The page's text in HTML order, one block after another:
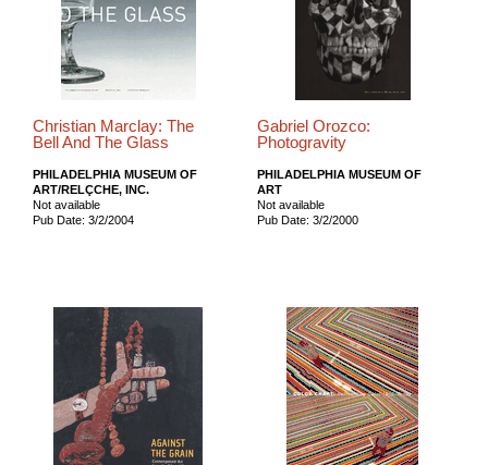
Christian Marclay: The
Bell And The Glass
PHILADELPHIA MUSEUM OF
ART/RELÇCHE, INC.
Not available
Pub Date: 3/2/2004
Gabriel Orozco:
Photogravity
PHILADELPHIA MUSEUM OF
ART
Not available
Pub Date: 3/2/2000